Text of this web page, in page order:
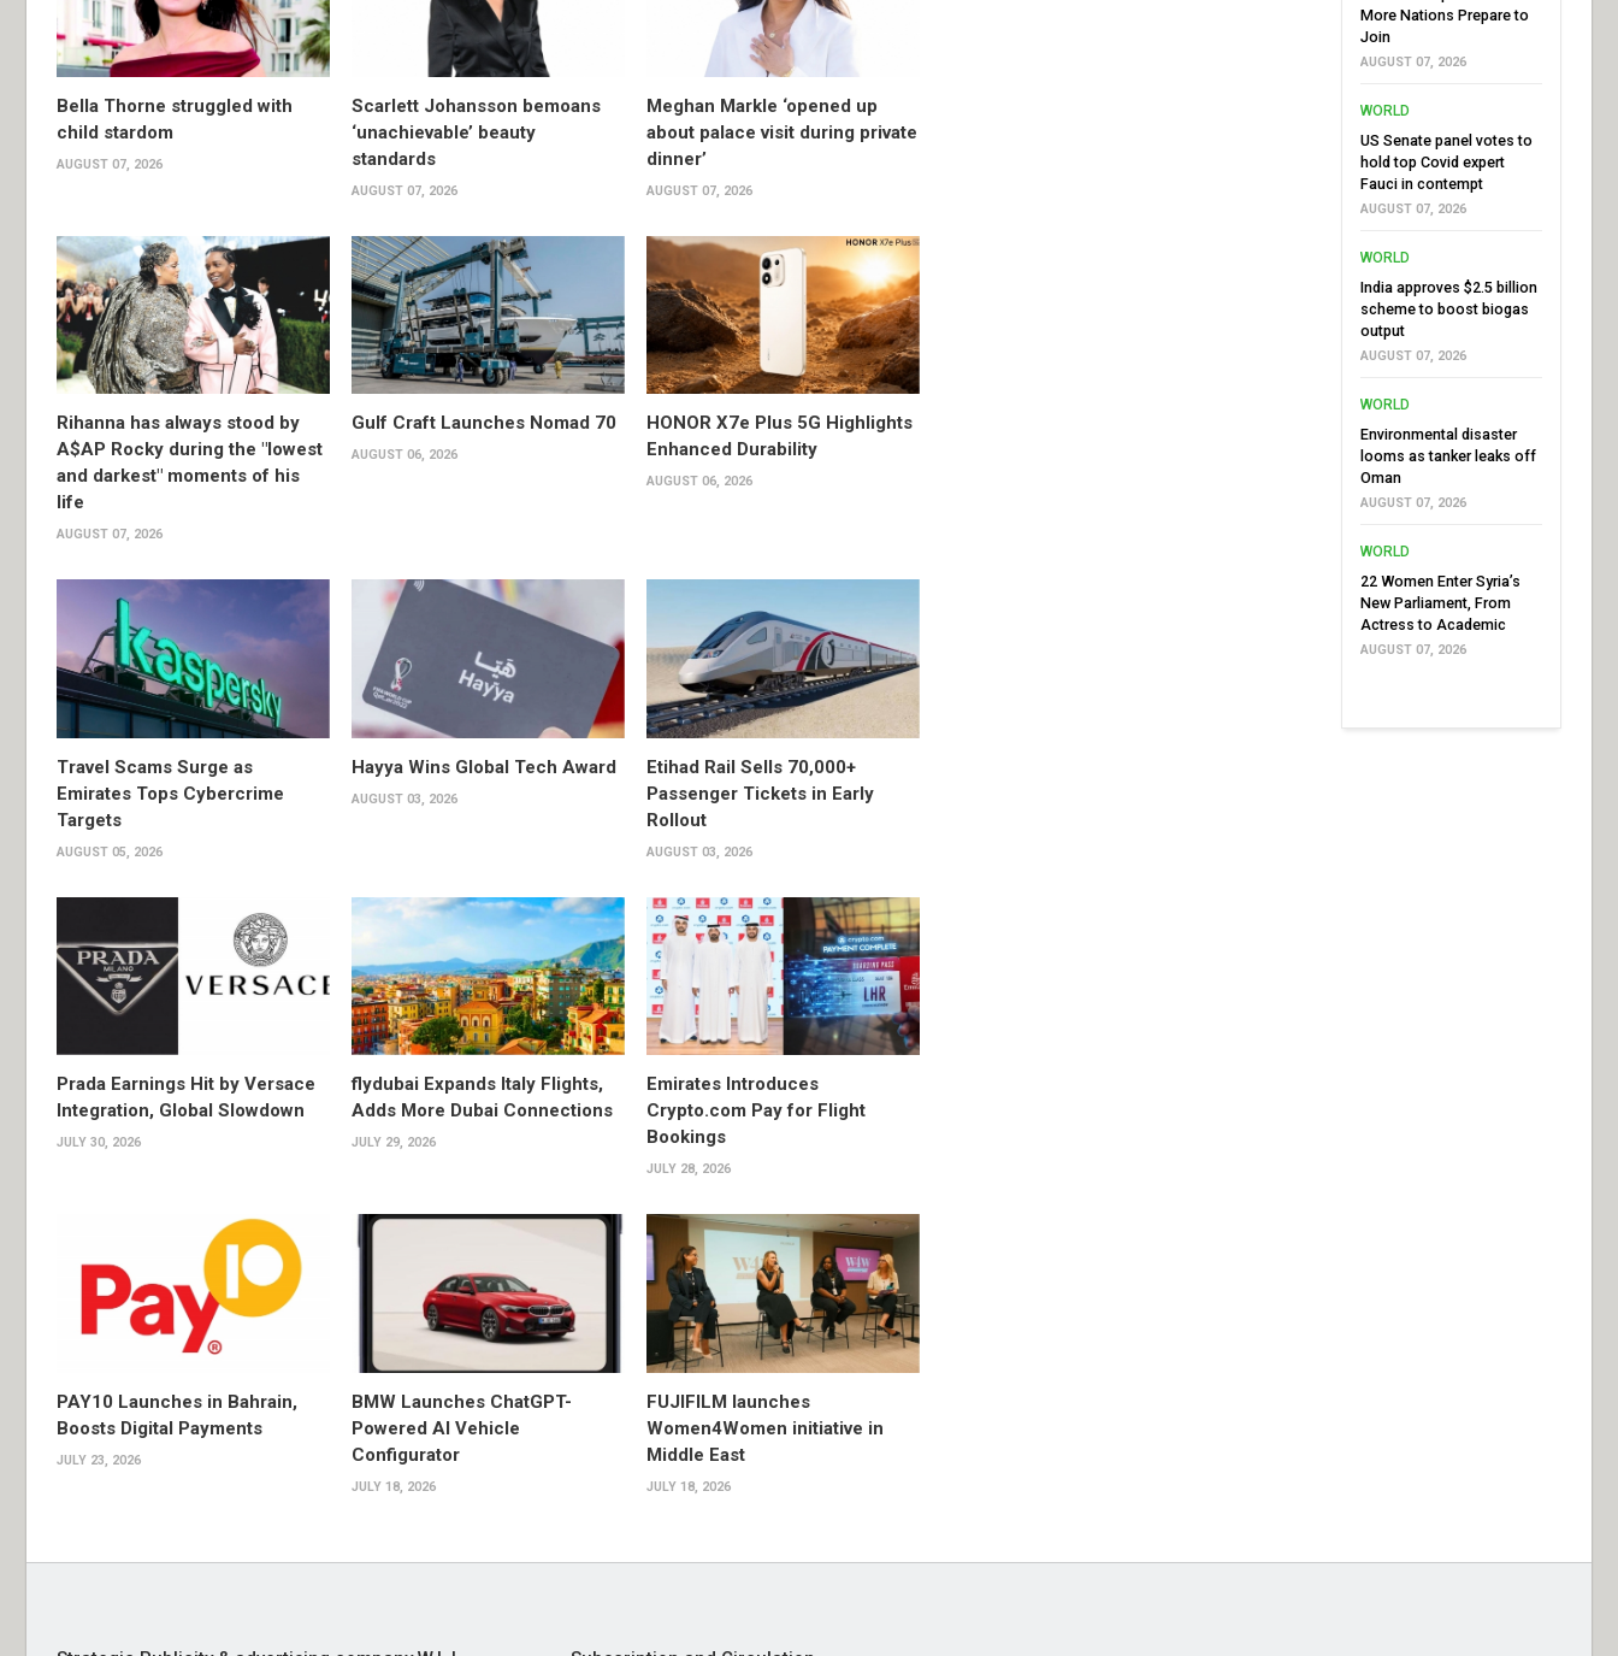
Bella Thorne struggled with
child stardom
AUGUST 07, 2026
Scarlett Johansson bemoans
‘unachievable’ beauty
standards
AUGUST 07, 2026
Meghan Markle ‘opened up
about palace visit during private
dinner’
AUGUST 07, 2026
Rihanna has always stood by
A$AP Rocky during the "lowest
and darkest" moments of his
life
AUGUST 07, 2026
Gulf Craft Launches Nomad 70
AUGUST 06, 2026
HONOR X7e Plus 5G Highlights
Enhanced Durability
AUGUST 06, 2026
Travel Scams Surge as
Emirates Tops Cybercrime
Targets
AUGUST 05, 2026
Hayya Wins Global Tech Award
AUGUST 03, 2026
Etihad Rail Sells 70,000+
Passenger Tickets in Early
Rollout
AUGUST 03, 2026
Prada Earnings Hit by Versace
Integration, Global Slowdown
JULY 30, 2026
flydubai Expands Italy Flights,
Adds More Dubai Connections
JULY 29, 2026
Emirates Introduces
Crypto.com Pay for Flight
Bookings
JULY 28, 2026
PAY10 Launches in Bahrain,
Boosts Digital Payments
JULY 23, 2026
BMW Launches ChatGPT-
Powered AI Vehicle
Configurator
JULY 18, 2026
FUJIFILM launches
Women4Women initiative in
Middle East
JULY 18, 2026
More Nations Prepare to
Join
AUGUST 07, 2026
WORLD
US Senate panel votes to
hold top Covid expert
Fauci in contempt
AUGUST 07, 2026
WORLD
India approves $2.5 billion
scheme to boost biogas
output
AUGUST 07, 2026
WORLD
Environmental disaster
looms as tanker leaks off
Oman
AUGUST 07, 2026
WORLD
22 Women Enter Syria’s
New Parliament, From
Actress to Academic
AUGUST 07, 2026